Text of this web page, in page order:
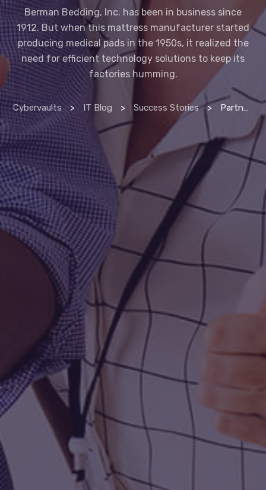
Berman Bedding, Inc. has been in business since
1912. But when this mattress manufacturer started
producing medical pads in the 1950s, it realized the
need for efficient technology solutions to keep its
factories humming.
Cybervaults > IT Blog > Success Stories > Partnering with IT provider helps erie manufacturing company thrive in 21st century